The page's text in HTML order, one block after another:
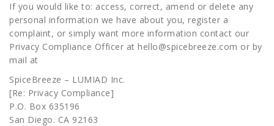
If you would like to: access, correct, amend or delete any
personal information we have about you, register a
complaint, or simply want more information contact our
Privacy Compliance Officer at hello@spicebreeze.com or by
mail at
SpiceBreeze – LUMIAD Inc.
[Re: Privacy Compliance]
P.O. Box 635196
San Diego. CA 92163